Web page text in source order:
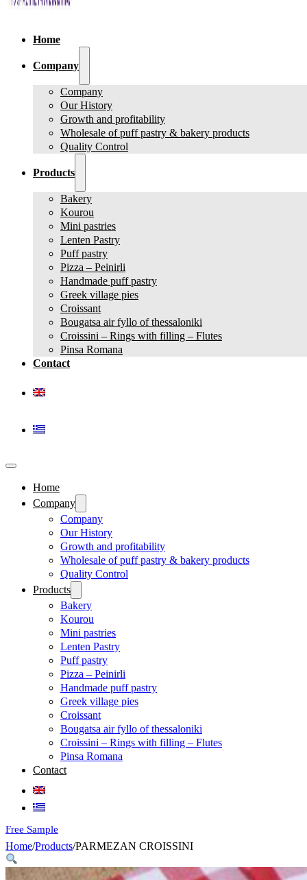
Home
Company
Company
Our History
Growth and profitability
Wholesale of puff pastry & bakery products
Quality Control
Products
Bakery
Kourou
Mini pastries
Lenten Pastry
Puff pastry
Pizza – Peinirli
Handmade puff pastry
Greek village pies
Croissant
Bougatsa air fyllo of thessaloniki
Croissini – Rings with filling – Flutes
Pinsa Romana
Contact
Home
Company
Company
Our History
Growth and profitability
Wholesale of puff pastry & bakery products
Quality Control
Products
Bakery
Kourou
Mini pastries
Lenten Pastry
Puff pastry
Pizza – Peinirli
Handmade puff pastry
Greek village pies
Croissant
Bougatsa air fyllo of thessaloniki
Croissini – Rings with filling – Flutes
Pinsa Romana
Contact
Free Sample
Home/Products/PARMEZAN CROISSINI